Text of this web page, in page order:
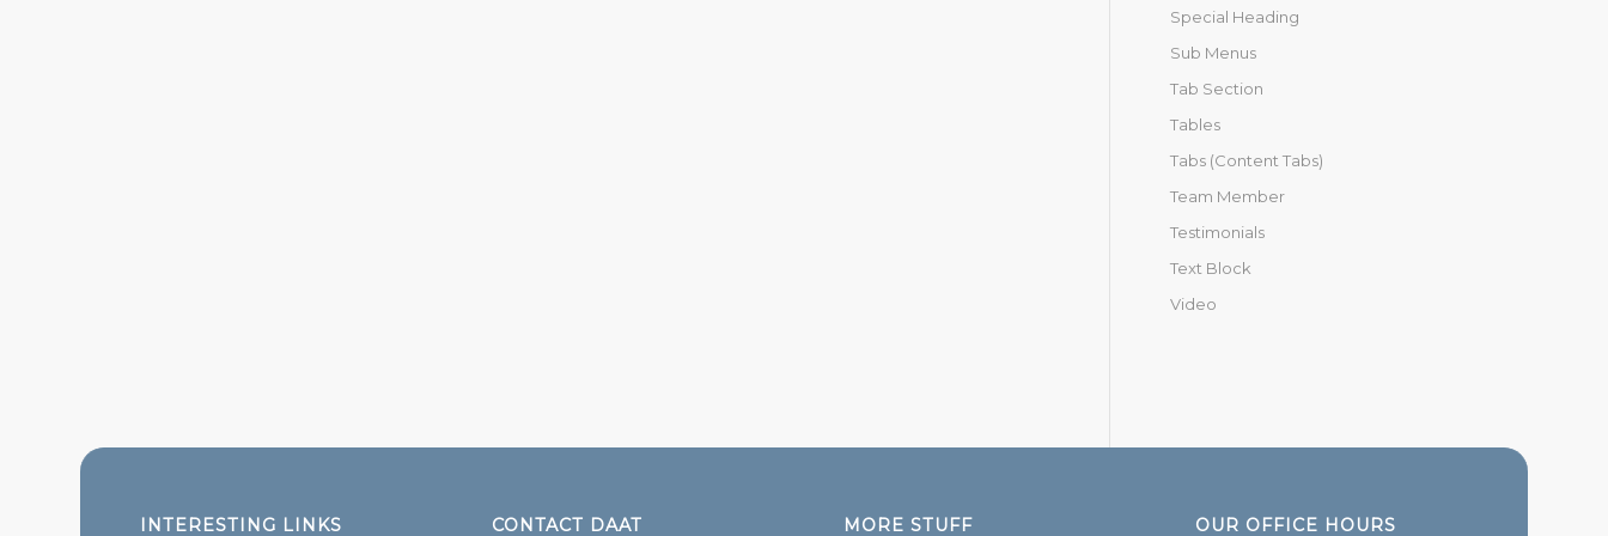
Special Heading
Sub Menus
Tab Section
Tables
Tabs (Content Tabs)
Team Member
Testimonials
Text Block
Video
INTERESTING LINKS CONTACT DAAT MORE STUFF OUR OFFICE HOURS